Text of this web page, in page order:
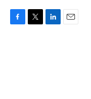
F
T
L
E